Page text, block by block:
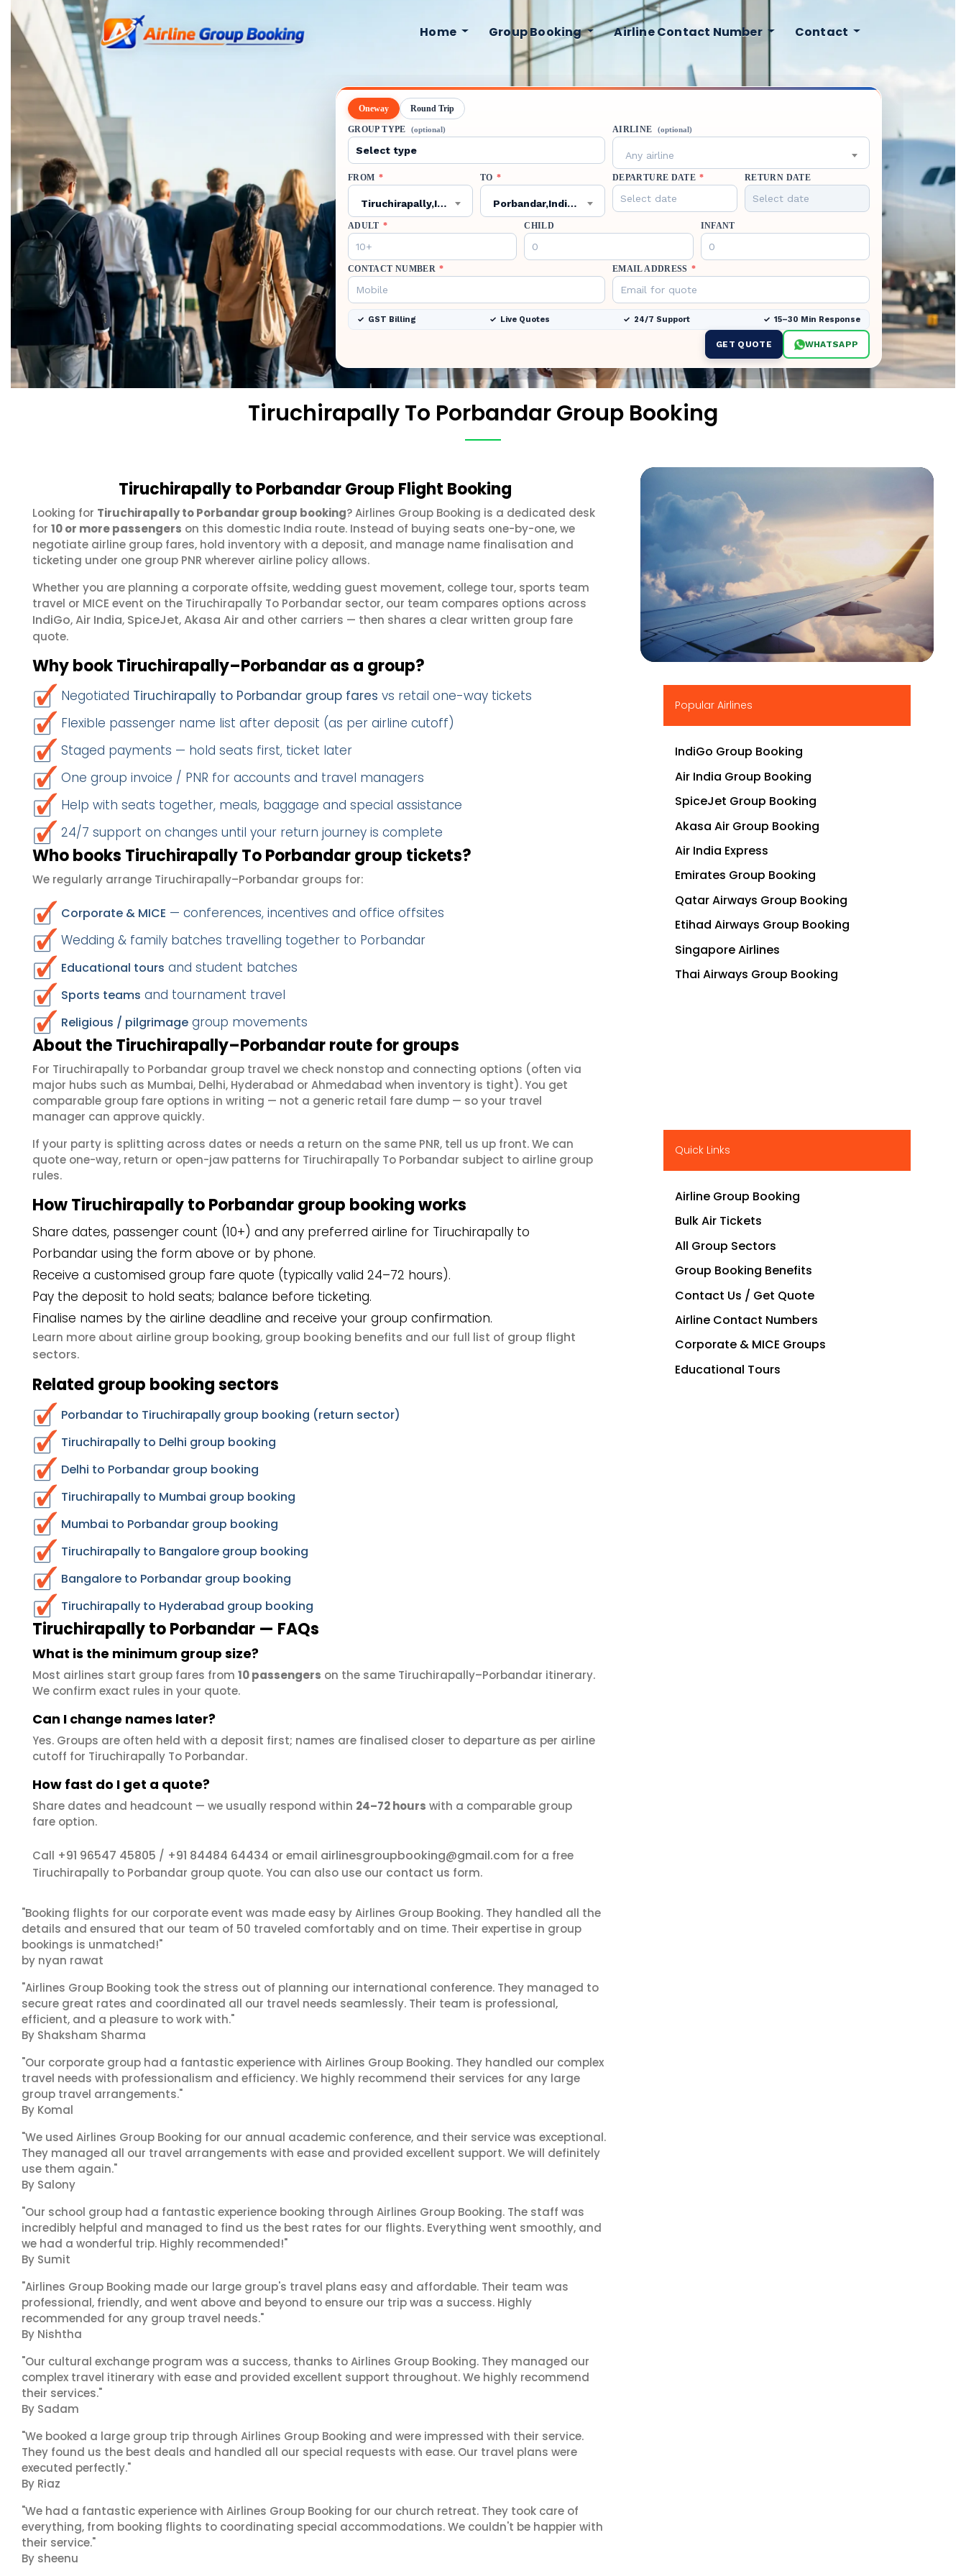
Home Group Booking Airline Contact Number Contact
Oneway Round Trip
GROUP TYPE (optional) AIRLINE (optional)
Any airline
FROM *
Tiruchirapally,India,TRZ
TO *
Porbandar,India,PBD
DEPARTURE DATE * RETURN DATE
ADULT * CHILD INFANT
CONTACT NUMBER * EMAIL ADDRESS *
GST Billing Live Quotes 24/7 Support 15–30 Min Response
GET QUOTE WHATSAPP
Tiruchirapally To Porbandar Group Booking
Tiruchirapally to Porbandar Group Flight Booking
Looking for Tiruchirapally to Porbandar group booking? Airlines Group Booking is a dedicated desk
for 10 or more passengers on this domestic India route. Instead of buying seats one-by-one, we
negotiate airline group fares, hold inventory with a deposit, and manage name finalisation and
ticketing under one group PNR wherever airline policy allows.
Whether you are planning a corporate offsite, wedding guest movement, college tour, sports team
travel or MICE event on the Tiruchirapally To Porbandar sector, our team compares options across
IndiGo,Air India, SpiceJet,Akasa Air and other carriers — then shares a clear written group fare
quote.
Why book Tiruchirapally–Porbandar as a group?
Negotiated Tiruchirapally to Porbandar group fares vs retail one-way tickets
Flexible passenger name list after deposit (as per airline cutoff)
Staged payments — hold seats first, ticket later
One group invoice / PNR for accounts and travel managers
Help with seats together, meals, baggage and special assistance
24/7 support on changes until your return journey is complete
Who books Tiruchirapally To Porbandar group tickets?
We regularly arrange Tiruchirapally–Porbandar groups for:
Corporate & MICE — conferences, incentives and office offsites
Wedding & family batches travelling together to Porbandar
Educational tours and student batches
Sports teams and tournament travel
Religious / pilgrimage group movements
About the Tiruchirapally–Porbandar route for groups
For Tiruchirapally to Porbandar group travel we check nonstop and connecting options (often via
major hubs such as Mumbai, Delhi, Hyderabad or Ahmedabad when inventory is tight). You get
comparable group fare options in writing — not a generic retail fare dump — so your travel
manager can approve quickly.
If your party is splitting across dates or needs a return on the same PNR, tell us up front. We can
quote one-way, return or open-jaw patterns for Tiruchirapally To Porbandar subject to airline group
rules.
How Tiruchirapally to Porbandar group booking works
Share dates, passenger count (10+) and any preferred airline for Tiruchirapally to
Porbandar using the form above or by phone.
Receive a customised group fare quote (typically valid 24–72 hours).
Pay the deposit to hold seats; balance before ticketing.
Finalise names by the airline deadline and receive your group confirmation.
Learn more about airline group booking, group booking benefits and our full list of group flight
sectors.
Related group booking sectors
Porbandar to Tiruchirapally group booking (return sector)
Tiruchirapally to Delhi group booking
Delhi to Porbandar group booking
Tiruchirapally to Mumbai group booking
Mumbai to Porbandar group booking
Tiruchirapally to Bangalore group booking
Bangalore to Porbandar group booking
Tiruchirapally to Hyderabad group booking
Tiruchirapally to Porbandar — FAQs
What is the minimum group size?
Most airlines start group fares from 10 passengers on the same Tiruchirapally–Porbandar itinerary.
We confirm exact rules in your quote.
Can I change names later?
Yes. Groups are often held with a deposit first; names are finalised closer to departure as per airline
cutoff for Tiruchirapally To Porbandar.
How fast do I get a quote?
Share dates and headcount — we usually respond within 24–72 hours with a comparable group
fare option.
Call +91 96547 45805 / +91 84484 64434 or email airlinesgroupbooking@gmail.com for a free
Tiruchirapally to Porbandar group quote. You can also use our contact us form.
"Booking flights for our corporate event was made easy by Airlines Group Booking. They handled all the
details and ensured that our team of 50 traveled comfortably and on time. Their expertise in group
bookings is unmatched!"
by nyan rawat
"Airlines Group Booking took the stress out of planning our international conference. They managed to
secure great rates and coordinated all our travel needs seamlessly. Their team is professional,
efficient, and a pleasure to work with."
By Shaksham Sharma
"Our corporate group had a fantastic experience with Airlines Group Booking. They handled our complex
travel needs with professionalism and efficiency. We highly recommend their services for any large
group travel arrangements."
By Komal
"We used Airlines Group Booking for our annual academic conference, and their service was exceptional.
They managed all our travel arrangements with ease and provided excellent support. We will definitely
use them again."
By Salony
"Our school group had a fantastic experience booking through Airlines Group Booking. The staff was
incredibly helpful and managed to find us the best rates for our flights. Everything went smoothly, and
we had a wonderful trip. Highly recommended!"
By Sumit
"Airlines Group Booking made our large group's travel plans easy and affordable. Their team was
professional, friendly, and went above and beyond to ensure our trip was a success. Highly
recommended for any group travel needs."
By Nishtha
"Our cultural exchange program was a success, thanks to Airlines Group Booking. They managed our
complex travel itinerary with ease and provided excellent support throughout. We highly recommend
their services."
By Sadam
"We booked a large group trip through Airlines Group Booking and were impressed with their service.
They found us the best deals and handled all our special requests with ease. Our travel plans were
executed perfectly."
By Riaz
"We had a fantastic experience with Airlines Group Booking for our church retreat. They took care of
everything, from booking flights to coordinating special accommodations. We couldn't be happier with
their service."
By sheenu
▶
Popular Airlines
IndiGo Group Booking
Air India Group Booking
SpiceJet Group Booking
Akasa Air Group Booking
Air India Express
Emirates Group Booking
Qatar Airways Group Booking
Etihad Airways Group Booking
Singapore Airlines
Thai Airways Group Booking
Quick Links
Airline Group Booking
Bulk Air Tickets
All Group Sectors
Group Booking Benefits
Contact Us / Get Quote
Airline Contact Numbers
Corporate & MICE Groups
Educational Tours